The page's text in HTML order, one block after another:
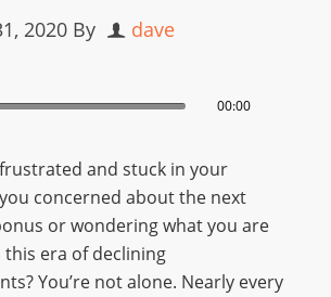
2020 By dave
00:00
and stuck in your
concerned about the next
or wondering what you are
era of declining
You’re not alone. Nearly every